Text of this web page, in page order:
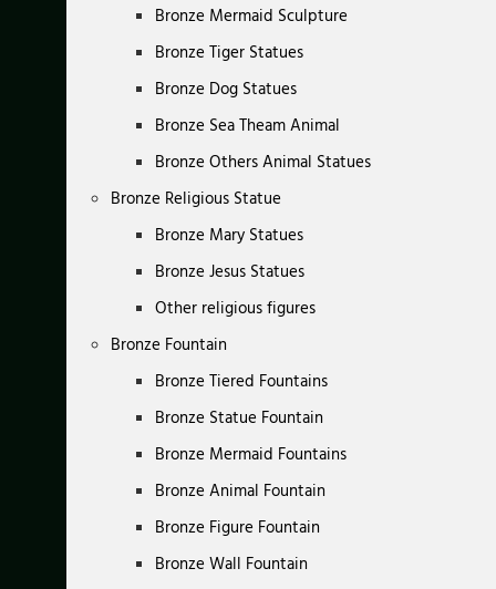
Bronze Mermaid Sculpture
Bronze Tiger Statues
Bronze Dog Statues
Bronze Sea Theam Animal
Bronze Others Animal Statues
Bronze Religious Statue
Bronze Mary Statues
Bronze Jesus Statues
Other religious figures
Bronze Fountain
Bronze Tiered Fountains
Bronze Statue Fountain
Bronze Mermaid Fountains
Bronze Animal Fountain
Bronze Figure Fountain
Bronze Wall Fountain